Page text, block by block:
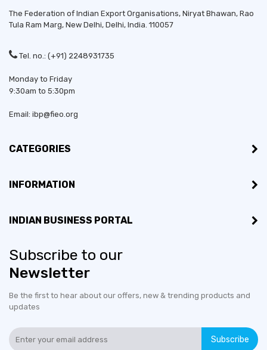
The Federation of Indian Export Organisations, Niryat Bhawan, Rao
Tula Ram Marg, New Delhi, Delhi, India. 110057
Tel. no.: (+91) 2248931735
Monday to Friday
9:30am to 5:30pm
Email: ibp@fieo.org
CATEGORIES
INFORMATION
INDIAN BUSINESS PORTAL
Subscribe to our
Newsletter
Be the first to hear about our offers, new & trending products and
updates
Subscribe